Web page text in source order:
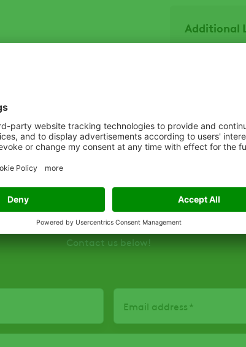
Additional
in this
Contact us below!
Email address